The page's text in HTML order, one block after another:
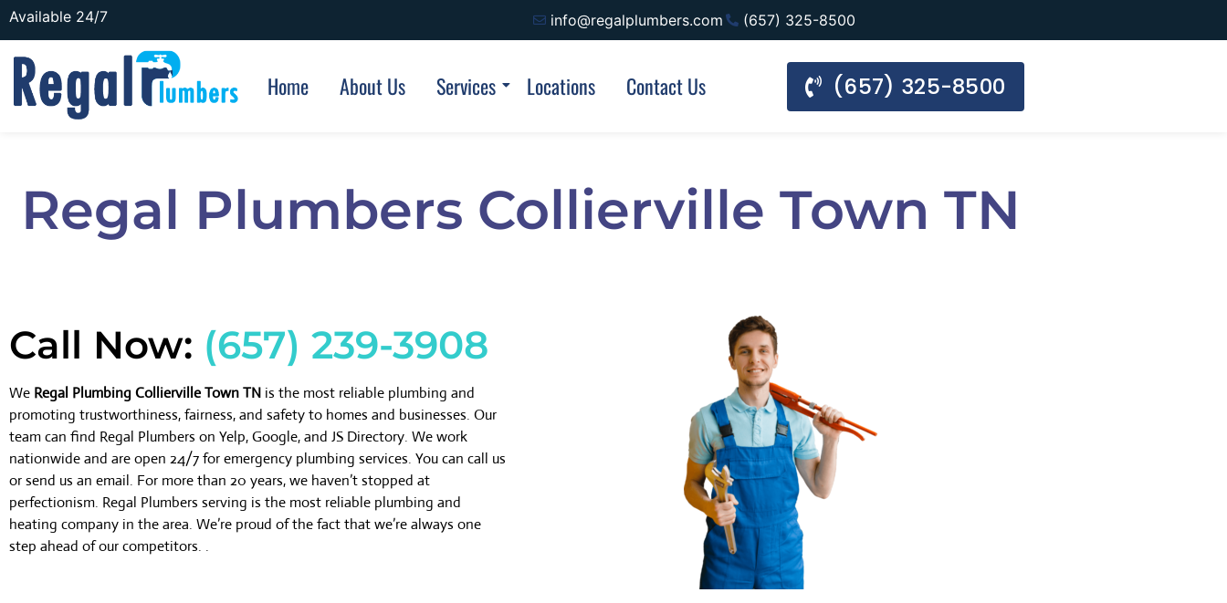
Available 24/7 info@regalplumbers.com (657) 325-8500
Home About Us Services Locations Contact Us (657) 325-8500
Regal Plumbers Collierville Town TN
Call Now: (657) 239-3908
We Regal Plumbing Collierville Town TN is the most reliable plumbing and
promoting trustworthiness, fairness, and safety to homes and businesses. Our
team can find Regal Plumbers on Yelp, Google, and JS Directory. We work
nationwide and are open 24/7 for emergency plumbing services. You can call us
or send us an email. For more than 20 years, we haven’t stopped at
perfectionism. Regal Plumbers serving is the most reliable plumbing and
heating company in the area. We’re proud of the fact that we’re always one
step ahead of our competitors. .